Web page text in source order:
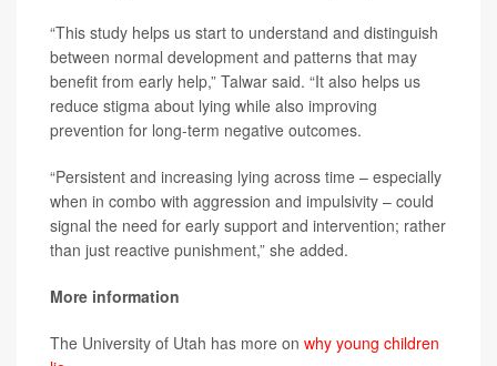
“This study helps us start to understand and distinguish
between normal development and patterns that may
benefit from early help,” Talwar said. “It also helps us
reduce stigma about lying while also improving
prevention for long-term negative outcomes.
“Persistent and increasing lying across time – especially
when in combo with aggression and impulsivity – could
signal the need for early support and intervention; rather
than just reactive punishment,” she added.
More information
The University of Utah has more on why young children